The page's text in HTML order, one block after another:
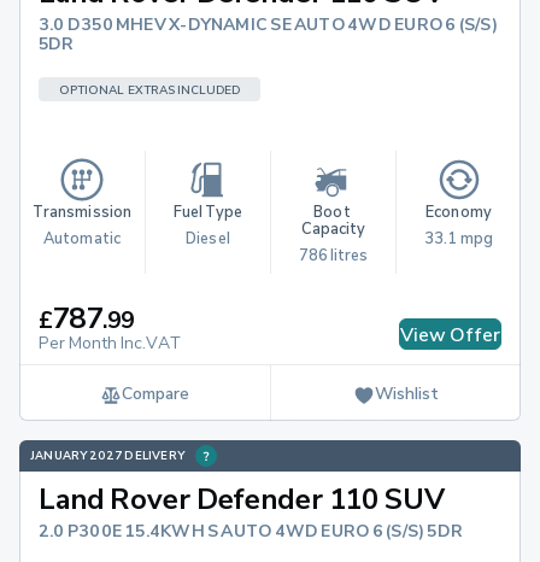
3.0 D350 MHEV X-DYNAMIC SE AUTO 4WD EURO 6 (S/S)
5DR
OPTIONAL EXTRAS INCLUDED
Transmission
Automatic
Fuel Type
Diesel
Boot
Capacity
786 litres
Economy
33.1 mpg
£787.99
Per Month Inc.VAT View Offer
Compare Wishlist
JANUARY 2027 DELIVERY
Land Rover Defender 110 SUV
2.0 P300E 15.4KWH S AUTO 4WD EURO 6 (S/S) 5DR